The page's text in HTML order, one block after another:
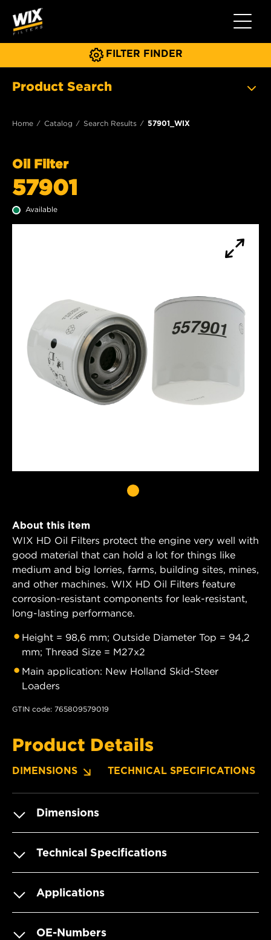
Toggle
FILTER FINDER
Product Search
Home Catalog Search Results 57901_WIX
Oil Filter
57901
Available
About this item
WIX HD Oil Filters protect the engine very well with
good material that can hold a lot for things like
medium and big lorries, farms, building sites, mines,
and other machines. WIX HD Oil Filters feature
corrosion-resistant components for leak-resistant,
long-lasting performance.
Height = 98,6 mm; Outside Diameter Top = 94,2
mm; Thread Size = M27x2
Main application: New Holland Skid-Steer
Loaders
GTIN code: 765809579019
Product Details
DIMENSIONS TECHNICAL SPECIFICATIONS
Dimensions
Technical Specifications
Applications
OE-Numbers